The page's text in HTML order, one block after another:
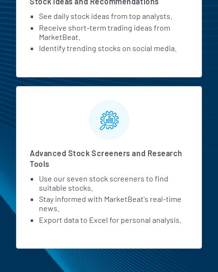
See daily stock ideas from top analysts.
Receive short-term trading ideas from
MarketBeat.
Identify trending stocks on social media.
Advanced Stock Screeners and Research
Tools
Use our seven stock screeners to find
suitable stocks.
Stay informed with MarketBeat's real-time
news.
Export data to Excel for personal analysis.